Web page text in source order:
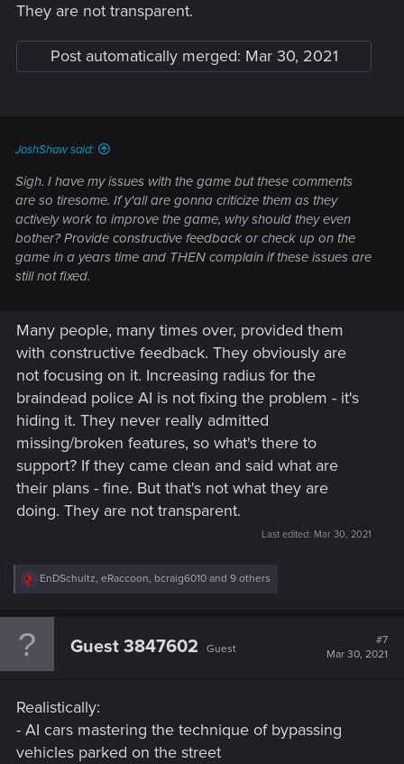
They are not transparent.
Post automatically merged: Mar 30, 2021
JoshShaw said:
Sigh. I have my issues with the game but these comments
are so tiresome. If y'all are gonna criticize them as they
actively work to improve the game, why should they even
bother? Provide constructive feedback or check up on the
game in a years time and THEN complain if these issues are
still not fixed.
Many people, many times over, provided them
with constructive feedback. They obviously are
not focusing on it. Increasing radius for the
braindead police AI is not fixing the problem - it's
hiding it. They never really admitted
missing/broken features, so what's there to
support? If they came clean and said what are
their plans - fine. But that's not what they are
doing. They are not transparent.
Last edited: Mar 30, 2021
R
c
:
EnDSchultz, eRaccoon, bcraig6010 and 9 others
Guest 3847602 Guest
#7
Mar 30, 2021
Realistically:
- AI cars mastering the technique of bypassing
vehicles parked on the street